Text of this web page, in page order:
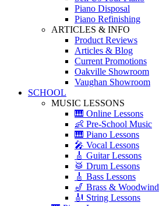
Piano Disposal
Piano Refinishing
ARTICLES & INFO
Product Reviews
Articles & Blog
Current Promotions
Oakville Showroom
Vaughan Showroom
SCHOOL
MUSIC LESSONS
🎹 Online Lessons
👶 Pre-School Music
🎹 Piano Lessons
🎤 Vocal Lessons
🎸 Guitar Lessons
🥁 Drum Lessons
🎸 Bass Lessons
🎷 Brass & Woodwind
🎻 String Lessons